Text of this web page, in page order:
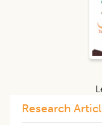
Research